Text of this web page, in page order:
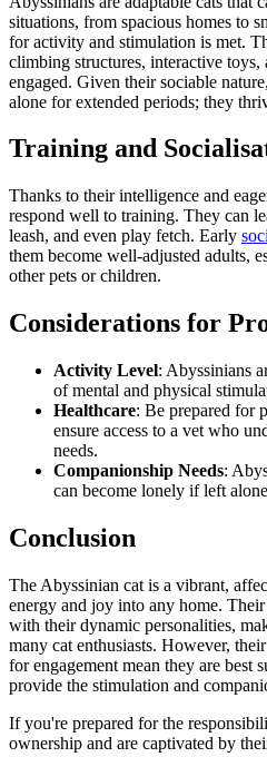
situations, from spacious homes to
for activity and stimulation is met.
climbing structures, interactive toys,
engaged. Given their sociable
alone for extended periods; they
Training and
Thanks to their intelligence and
respond well to training. They can
leash, and even play fetch. Early
them become well-adjusted adults,
other pets or children.
Considerations for
Activity Level: Abyssinians
of mental and physical
Healthcare: Be prepared for
ensure access to a vet who
needs.
Companionship Needs:
can become lonely if left
Conclusion
The Abyssinian cat is a vibrant,
energy and joy into any home.
with their dynamic personalities,
many cat enthusiasts. However,
for engagement mean they are best
provide the stimulation and
If you're prepared for the
ownership and are captivated by